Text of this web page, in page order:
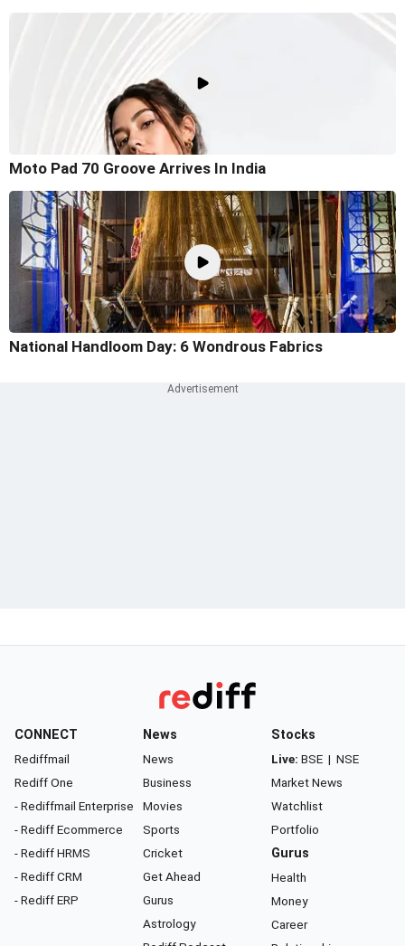
Moto Pad 70 Groove Arrives In India
National Handloom Day: 6 Wondrous Fabrics
CONNECT
Rediffmail
Rediff One
- Rediffmail Enterprise
- Rediff Ecommerce
- Rediff HRMS
- Rediff CRM
- Rediff ERP
News
News
Business
Movies
Sports
Cricket
Get Ahead
Gurus
Astrology
Stocks
Live: BSE | NSE
Market News
Watchlist
Portfolio
Gurus
Health
Money
Career